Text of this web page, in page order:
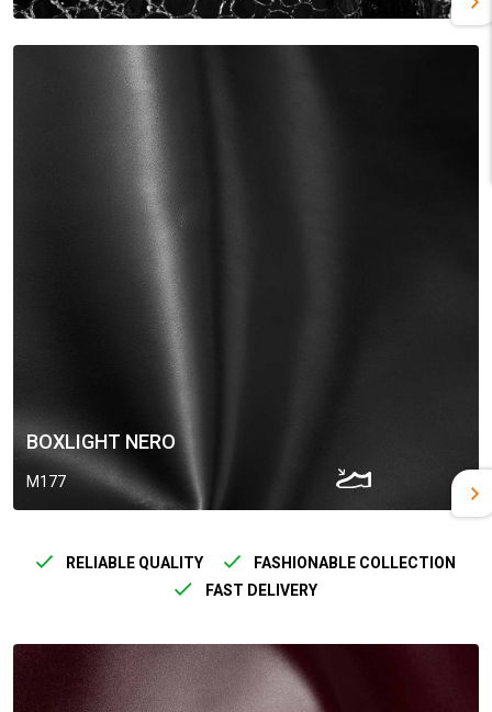
BOXLIGHT NERO
M177
RELIABLE QUALITY
FASHIONABLE COLLECTION
FAST DELIVERY